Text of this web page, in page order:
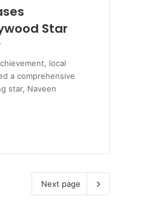
Star
local
a comprehensive
star, Naveen
Next page